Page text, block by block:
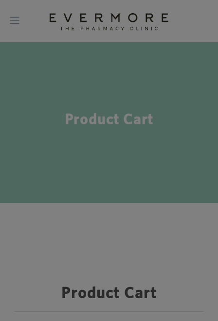
Product Cart
Product Cart